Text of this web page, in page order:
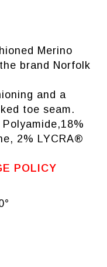
Merino
brand Norfolk
and a
toe seam.
2% LYCRA®
POLICY